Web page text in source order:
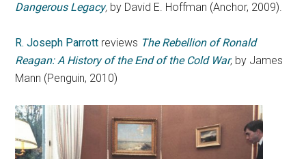
Dangerous Legacy, by David E. Hoffman (Anchor, 2009).
R. Joseph Parrott reviews The Rebellion of Ronald
Reagan: A History of the End of the Cold War, by James
Mann (Penguin, 2010)